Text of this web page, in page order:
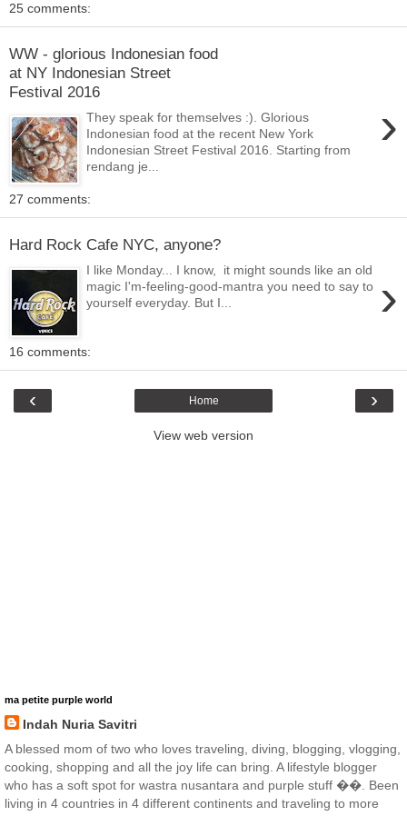
25 comments:
WW - glorious Indonesian food
at NY Indonesian Street
Festival 2016
›
They speak for themselves :). Glorious
Indonesian food at the recent New York
Indonesian Street Festival 2016. Starting from
rendang je...
27 comments:
Hard Rock Cafe NYC, anyone?
›
I like Monday... I know, it might sounds like an old
magic I'm-feeling-good-mantra you need to say to
yourself everyday. But I...
16 comments:
‹ ›
Home
View web version
ma petite purple world
Indah Nuria Savitri
A blessed mom of two who loves traveling, diving, blogging, vlogging,
cooking, shopping and all the joy life can bring. A lifestyle blogger
who has a soft spot for wastra nusantara and purple stuff ��. Been
living in 4 countries in 4 different continents and traveling to more